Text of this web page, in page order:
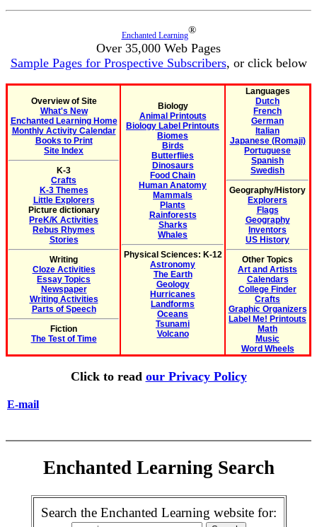
Enchanted Learning®
Over 35,000 Web Pages
Sample Pages for Prospective Subscribers, or click below
Overview of Site
What's New
Enchanted Learning Home
Monthly Activity Calendar
Books to Print
Site Index
K-3
Crafts
K-3 Themes
Little Explorers
Picture dictionary
PreK/K Activities
Rebus Rhymes
Stories
Writing
Cloze Activities
Essay Topics
Newspaper
Writing Activities
Parts of Speech
Fiction
The Test of Time
Biology
Animal Printouts
Biology Label Printouts
Biomes
Birds
Butterflies
Dinosaurs
Food Chain
Human Anatomy
Mammals
Plants
Rainforests
Sharks
Whales
Physical Sciences: K-12
Astronomy
The Earth
Geology
Hurricanes
Landforms
Oceans
Tsunami
Volcano
Languages
Dutch
French
German
Italian
Japanese (Romaji)
Portuguese
Spanish
Swedish
Geography/History
Explorers
Flags
Geography
Inventors
US History
Other Topics
Art and Artists
Calendars
College Finder
Crafts
Graphic Organizers
Label Me! Printouts
Math
Music
Word Wheels
Click to read our Privacy Policy
E-mail
Enchanted Learning Search
Search the Enchanted Learning website for: